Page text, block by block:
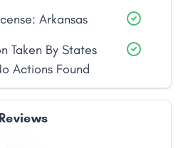
Arkansas
Taken By States
Actions Found